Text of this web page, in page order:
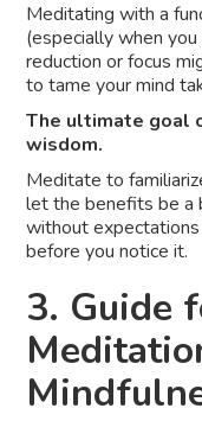
Meditating with a
(especially when
reduction or focus
to tame your mind
The ultimate goal
wisdom.
Meditate to
let the benefits be a
without expectations
before you notice it.
3. Guide